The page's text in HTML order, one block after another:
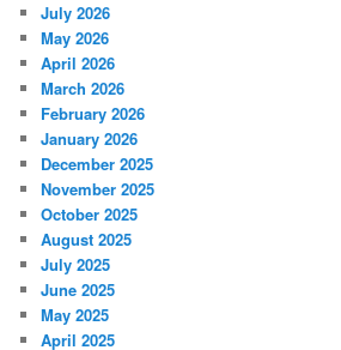
July 2026
May 2026
April 2026
March 2026
February 2026
January 2026
December 2025
November 2025
October 2025
August 2025
July 2025
June 2025
May 2025
April 2025